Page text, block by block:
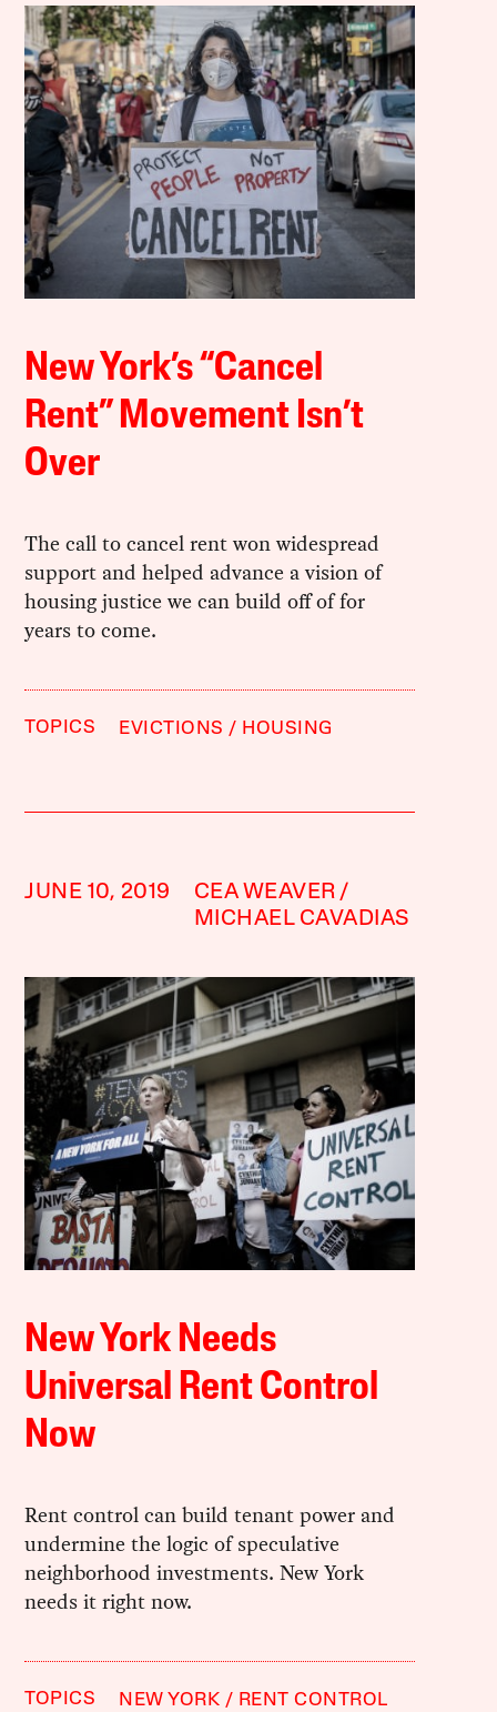
New York’s “Cancel
Rent” Movement Isn’t
Over
The call to cancel rent won widespread
support and helped advance a vision of
housing justice we can build off of for
years to come.
TOPICS EVICTIONS HOUSING
JUNE 10, 2019
CEA WEAVER
MICHAEL CAVADIAS
New York Needs
Universal Rent Control
Now
Rent control can build tenant power and
undermine the logic of speculative
neighborhood investments. New York
needs it right now.
TOPICS NEW YORK RENT CONTROL